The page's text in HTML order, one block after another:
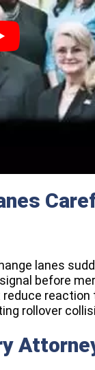
lanes
before
rollover